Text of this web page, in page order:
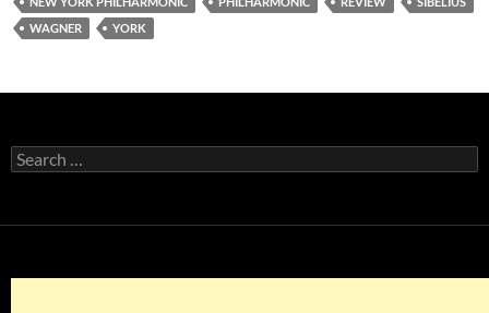
WAGNER
YORK
Search
for: